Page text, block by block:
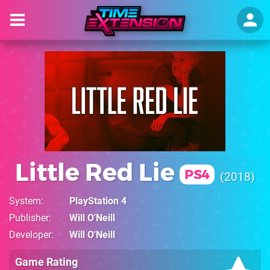
Little Red Lie PS4 2018
System
PlayStation 4
Publisher
Will O'Neill
Developer
Will O'Neill
Game Rating